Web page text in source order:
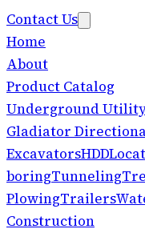
Contact Us
Home
About
Product Catalog
Underground
Gladiator
ExcavatorsHDD
boringTunneling
PlowingTrailers
Construction